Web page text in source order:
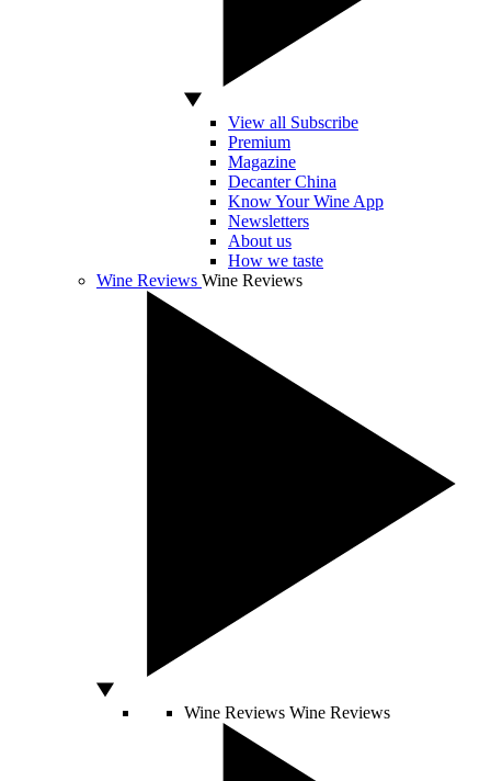
View all Subscribe
Premium
Magazine
Decanter China
Know Your Wine App
Newsletters
About us
How we taste
Wine Reviews Wine Reviews
Wine Reviews Wine Reviews